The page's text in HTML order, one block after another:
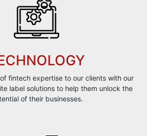
fintech expertise to our clients with our
label solutions to help them unlock the
of their businesses.